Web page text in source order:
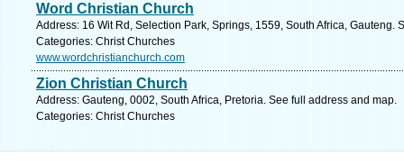
Word Christian Church
Address: 16 Wit Rd, Selection Park, Springs, 1559, South Africa, Gauteng.
Categories: Christ Churches
www.wordchristianchurch.com
Zion Christian Church
Address: Gauteng, 0002, South Africa, Pretoria. See full address and map.
Categories: Christ Churches